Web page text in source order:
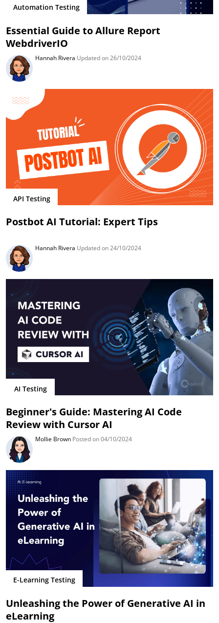
Automation Testing
Essential Guide to Allure Report
WebdriverIO
Hannah Rivera Updated on 26/10/2024
API Testing
Postbot AI Tutorial: Expert Tips
Hannah Rivera Updated on 24/10/2024
AI Testing
Beginner's Guide: Mastering AI Code
Review with Cursor AI
Mollie Brown Posted on 04/10/2024
E-Learning Testing
Unleashing the Power of Generative AI in
eLearning